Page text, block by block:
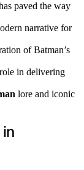
paved the way
narrative for
of Batman’s
in delivering
lore and iconic